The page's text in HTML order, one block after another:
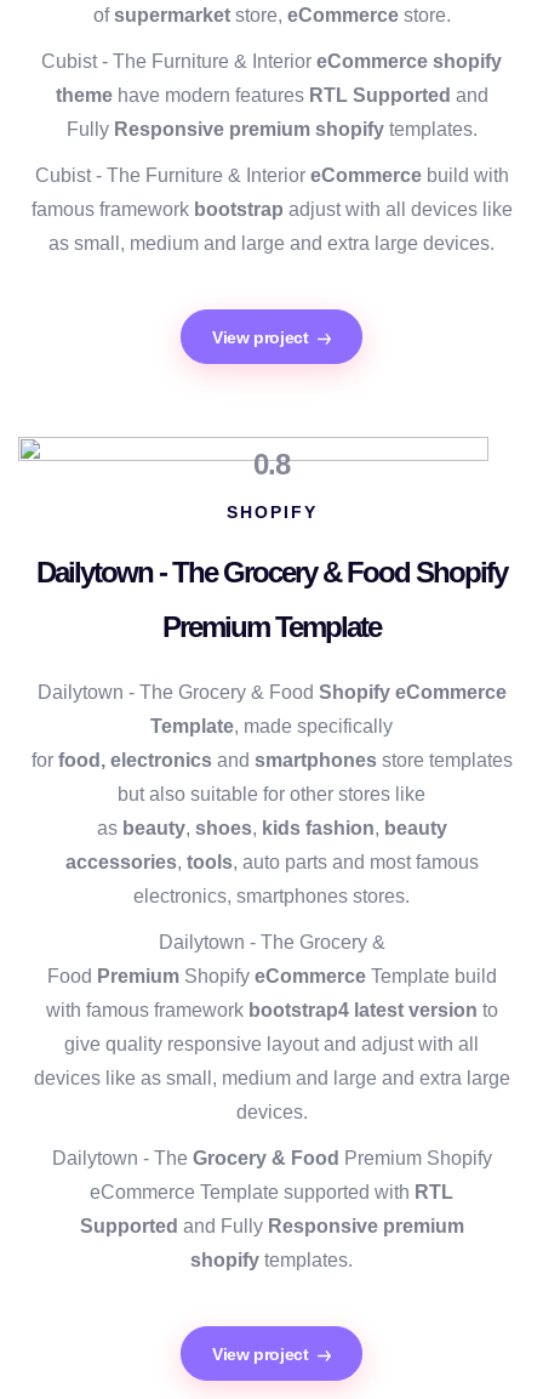
ofsupermarketstore, eCommercestore.
Cubist - The Furniture & Interior eCommerce shopify
themehave modern features RTL Supported and
Fully Responsive premium shopifytemplates.
Cubist - The Furniture & Interior eCommercebuild with
famous framework bootstrap adjust with all devices like
as small, medium and large and extra large devices.
View project
0.8
SHOPIFY
Dailytown - The Grocery & Food Shopify
Premium Template
Dailytown - The Grocery & Food Shopify eCommerce
Template, made specifically
for food, electronicsand smartphonesstore templates
but also suitable for other stores like
as beauty, shoes, kids fashion, beauty
accessories, tools, auto parts and most famous
electronics, smartphones stores.
Dailytown - The Grocery &
Food PremiumShopify eCommerceTemplate build
with famous framework bootstrap4 latest version to
give quality responsive layout and adjust with all
devices like as small, medium and large and extra large
devices.
Dailytown - The Grocery & Food Premium Shopify
eCommerce Template supported with RTL
Supported and Fully Responsive premium
shopify templates.
View project